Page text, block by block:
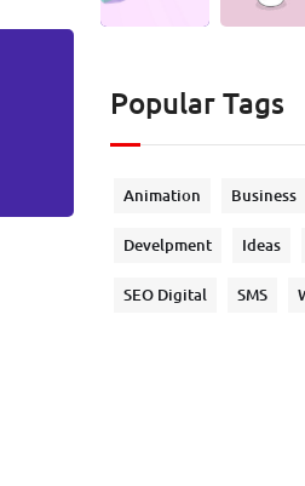
Popular Tags
Animation Business
Develpment Ideas
SEO Digital SMS